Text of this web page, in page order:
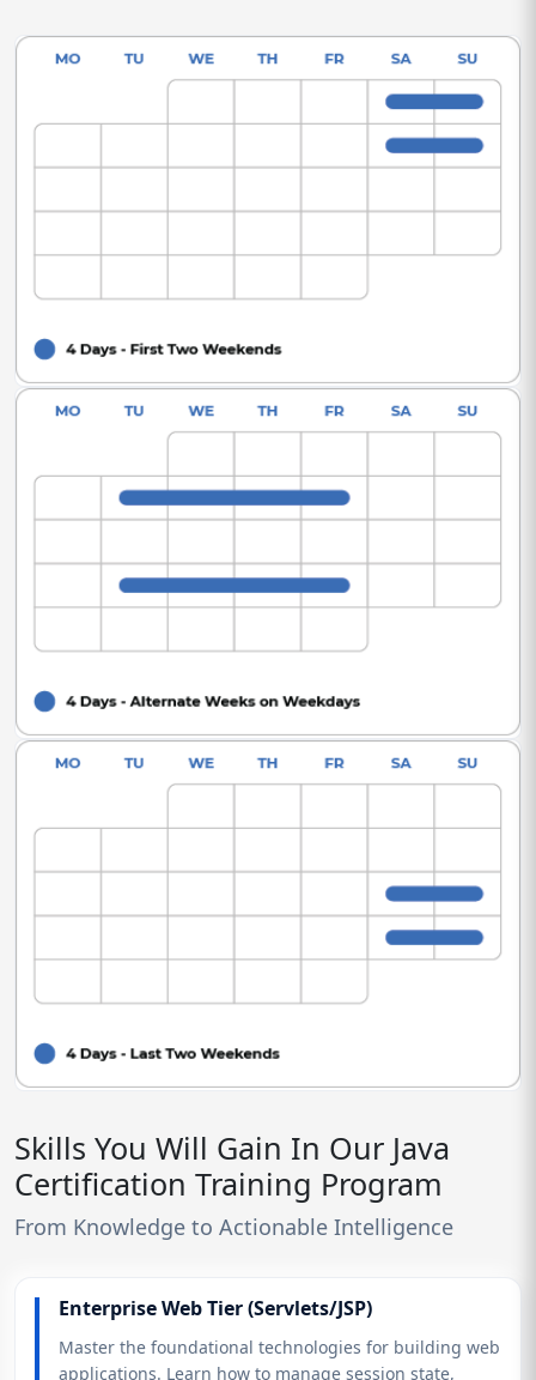
Skills You Will Gain In Our Java
Certification Training Program
From Knowledge to Actionable Intelligence
Enterprise Web Tier (Servlets/JSP)
Master the foundational technologies for building web
applications. Learn how to manage session state,